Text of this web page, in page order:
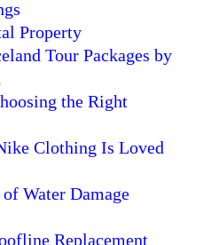
Property
Tour Packages by
the Right
Clothing Is Loved
Water Damage
Replacement